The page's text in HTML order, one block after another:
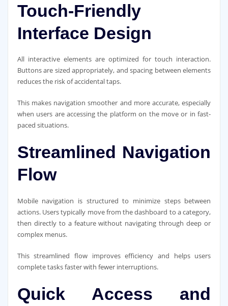
Touch-Friendly
Interface Design
All interactive elements are optimized for touch interaction.
Buttons are sized appropriately, and spacing between elements
reduces the risk of accidental taps.
This makes navigation smoother and more accurate, especially
when users are accessing the platform on the move or in fast-
paced situations.
Streamlined Navigation
Flow
Mobile navigation is structured to minimize steps between
actions. Users typically move from the dashboard to a category,
then directly to a feature without navigating through deep or
complex menus.
This streamlined flow improves efficiency and helps users
complete tasks faster with fewer interruptions.
Quick Access and